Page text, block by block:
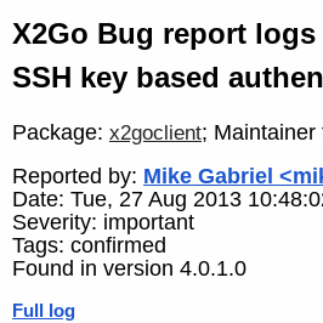
X2Go Bug report logs
SSH key based
Package: x2goclient; Maintainer
Reported by: Mike Gabriel
Date: Tue, 27 Aug 2013
Severity: important
Tags: confirmed
Found in version 4.0.1.0
Full log